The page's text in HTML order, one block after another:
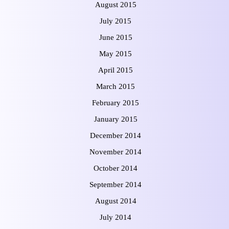
August 2015
July 2015
June 2015
May 2015
April 2015
March 2015
February 2015
January 2015
December 2014
November 2014
October 2014
September 2014
August 2014
July 2014